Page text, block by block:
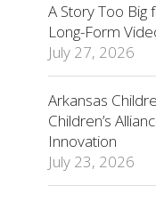
A Story Too Big
Long-Form
July 27, 2026
Arkansas
Children’s
Innovation
July 23, 2026